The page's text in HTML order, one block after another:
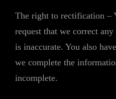
The right to rectification –
request that we correct
is inaccurate. You also
we complete the
incomplete.